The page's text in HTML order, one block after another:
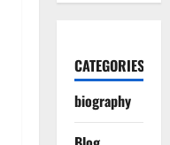
CATEGORIES
biography